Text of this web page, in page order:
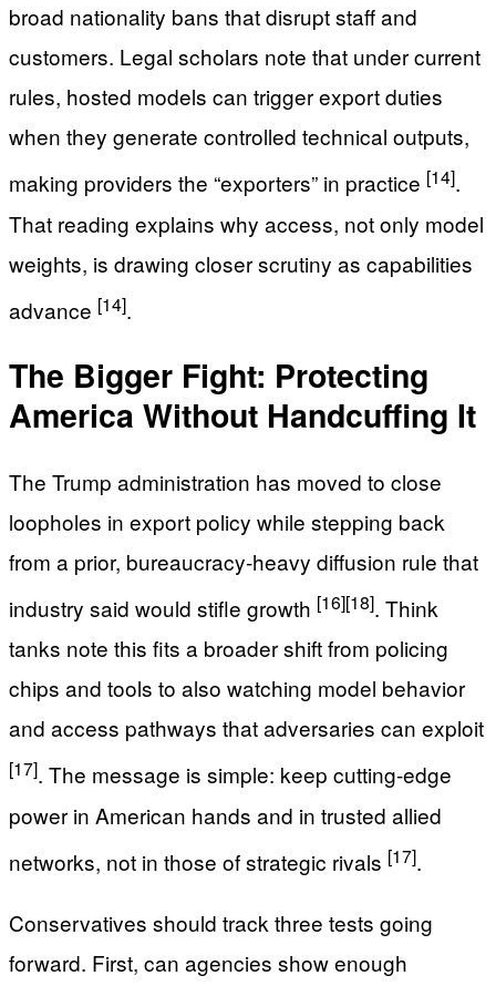
broad nationality bans that disrupt staff and
customers. Legal scholars note that under current
rules, hosted models can trigger export duties
when they generate controlled technical outputs,
making providers the “exporters” in practice [14].
That reading explains why access, not only model
weights, is drawing closer scrutiny as capabilities
advance [14].
The Bigger Fight: Protecting
America Without Handcuffing It
The Trump administration has moved to close
loopholes in export policy while stepping back
from a prior, bureaucracy-heavy diffusion rule that
industry said would stifle growth [16][18]. Think
tanks note this fits a broader shift from policing
chips and tools to also watching model behavior
and access pathways that adversaries can exploit
[17]. The message is simple: keep cutting-edge
power in American hands and in trusted allied
networks, not in those of strategic rivals [17].
Conservatives should track three tests going
forward. First, can agencies show enough